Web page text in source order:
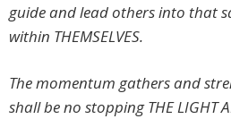
guide and lead others into that
within THEMSELVES.
The momentum gathers and
shall be no stopping THE LIGHT